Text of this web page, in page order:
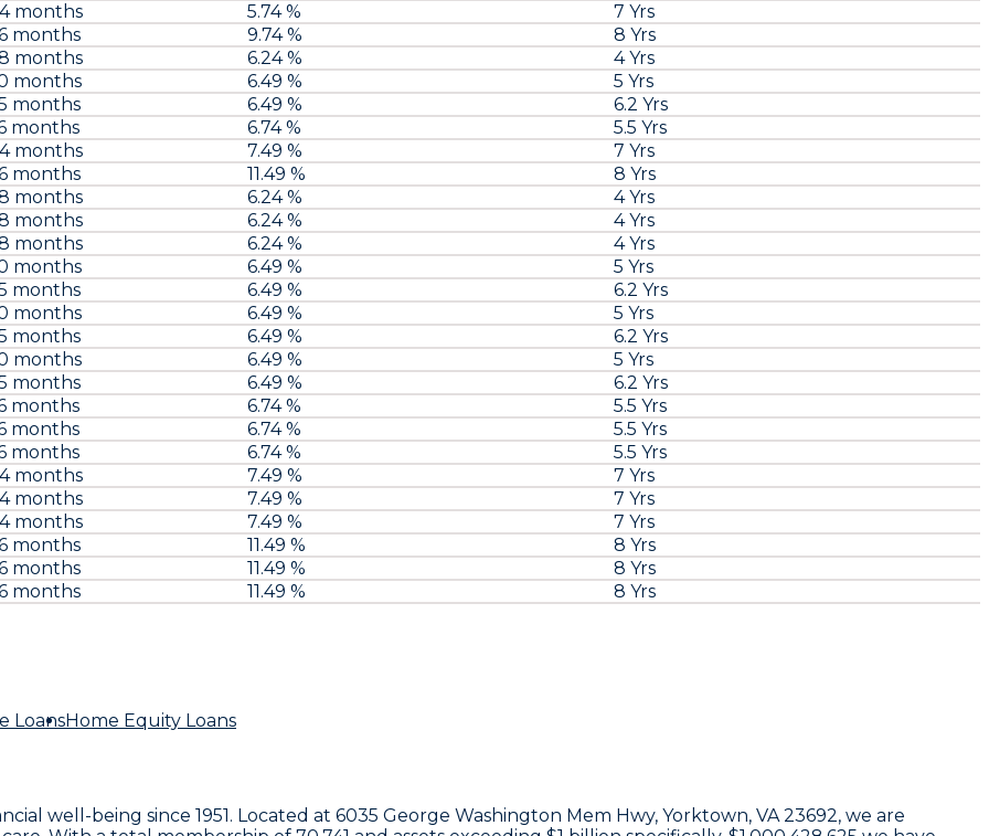
months
5.74 %
7 Yrs
months
9.74 %
8 Yrs
months
6.24 %
4 Yrs
months
6.49 %
5 Yrs
months
6.49 %
6.2 Yrs
months
6.74 %
5.5 Yrs
months
7.49 %
7 Yrs
months
11.49 %
8 Yrs
months
6.24 %
4 Yrs
months
6.24 %
4 Yrs
months
6.24 %
4 Yrs
months
6.49 %
5 Yrs
months
6.49 %
6.2 Yrs
months
6.49 %
5 Yrs
months
6.49 %
6.2 Yrs
months
6.49 %
5 Yrs
months
6.49 %
6.2 Yrs
months
6.74 %
5.5 Yrs
months
6.74 %
5.5 Yrs
months
6.74 %
5.5 Yrs
months
7.49 %
7 Yrs
months
7.49 %
7 Yrs
months
7.49 %
7 Yrs
months
11.49 %
8 Yrs
months
11.49 %
8 Yrs
months
11.49 % 8 Yrs
LoansHome Equity Loans
well-being since 1951. Located at 6035 George Washington Mem Hwy, Yorktown, VA 23692, we are